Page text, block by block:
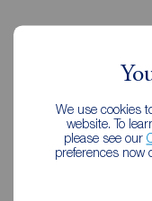
We use cookies
website. To
please see our
preferences now
Lettings consultation
Landlord guide
Landlord services